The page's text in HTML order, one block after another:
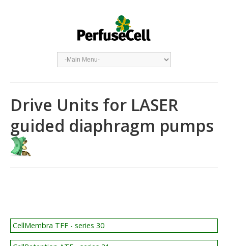
Drive Units for LASER
guided diaphragm pumps
CellMembra TFF - series 30